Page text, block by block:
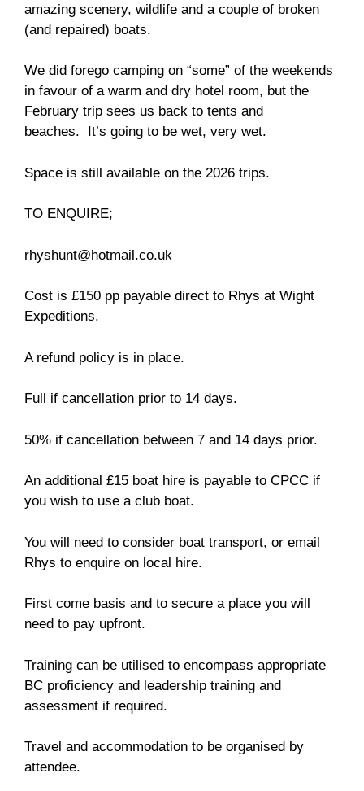
amazing scenery, wildlife and a couple of broken
(and repaired) boats.
We did forego camping on “some” of the weekends
in favour of a warm and dry hotel room, but the
February trip sees us back to tents and
beaches. It’s going to be wet, very wet.
Space is still available on the 2026 trips.
TO ENQUIRE;
rhyshunt@hotmail.co.uk
Cost is £150 pp payable direct to Rhys at Wight
Expeditions.
A refund policy is in place.
Full if cancellation prior to 14 days.
50% if cancellation between 7 and 14 days prior.
An additional £15 boat hire is payable to CPCC if
you wish to use a club boat.
You will need to consider boat transport, or email
Rhys to enquire on local hire.
First come basis and to secure a place you will
need to pay upfront.
Training can be utilised to encompass appropriate
BC proficiency and leadership training and
assessment if required.
Travel and accommodation to be organised by
attendee.